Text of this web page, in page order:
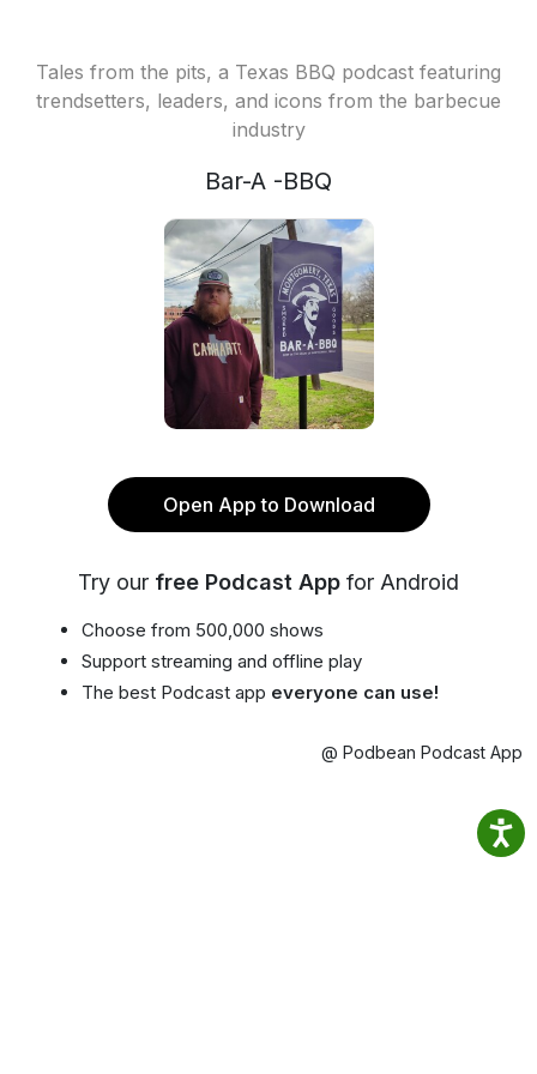
Tales from the pits, a Texas BBQ podcast featuring
trendsetters, leaders, and icons from the barbecue
industry
Bar-A -BBQ
Open App to Download
Try our free Podcast App for Android
Choose from 500,000 shows
Support streaming and offline play
The best Podcast app everyone can use!
@ Podbean Podcast App